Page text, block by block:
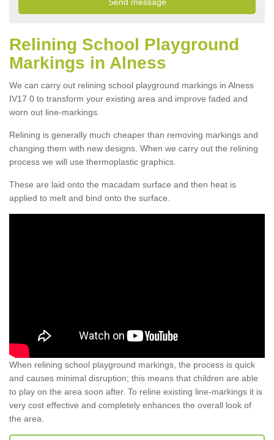
Relining School Playground
Markings in Alness
We can carry out relining school playground markings in Alness
IV17 0 to transform your existing area and improve faded and
worn out line-markings.
Relining is generally much cheaper than removing markings and
changing them with new designs. When we carry out the relining
process we will use thermoplastic graphics.
These are laid onto the macadam surface and then heat is
applied to melt and bind onto the surface.
When relining school playground markings, the process is quick
and causes minimal disruption; this means that children are able
to play on the area soon after. To reline existing line-markings it is
very cost effective and completely enhances the overall look of
the area.